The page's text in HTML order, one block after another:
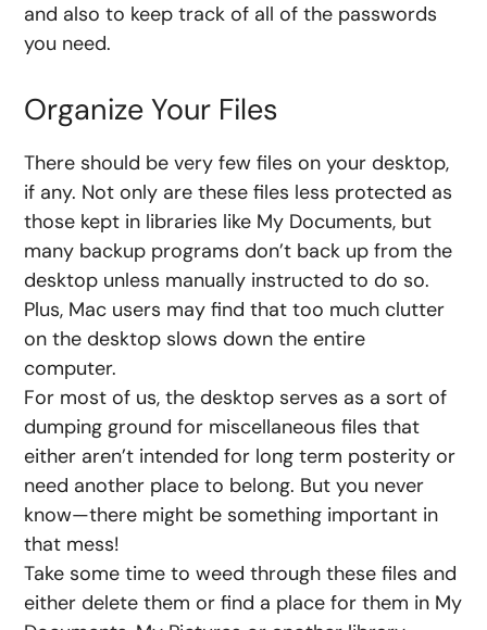
and also to keep track of all of the passwords
you need.
Organize Your Files
There should be very few files on your desktop,
if any. Not only are these files less protected as
those kept in libraries like My Documents, but
many backup programs don’t back up from the
desktop unless manually instructed to do so.
Plus, Mac users may find that too much clutter
on the desktop slows down the entire
computer.
For most of us, the desktop serves as a sort of
dumping ground for miscellaneous files that
either aren’t intended for long term posterity or
need another place to belong. But you never
know—there might be something important in
that mess!
Take some time to weed through these files and
either delete them or find a place for them in My